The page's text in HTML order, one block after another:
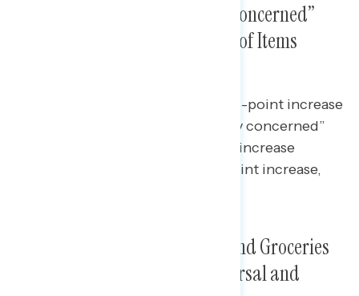
A Growing Majority Are “Very Concerned”
About Inflation and See Range of Items
Since May 2nd, there has been a 5-point increase
in the share who say they are “very concerned”
about inflation, with the greatest increase
coming from independents (9-point increase,
Intensity of Feelings that Gas and Groceries
Are Increasing in Price Is Universal and